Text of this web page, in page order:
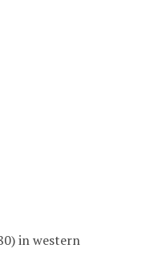
in western